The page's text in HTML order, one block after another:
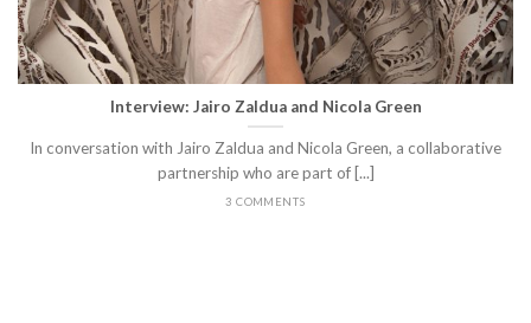
Interview: Jairo Zaldua and Nicola Green
In conversation with Jairo Zaldua and Nicola Green, a collaborative
partnership who are part of [...]
3 COMMENTS